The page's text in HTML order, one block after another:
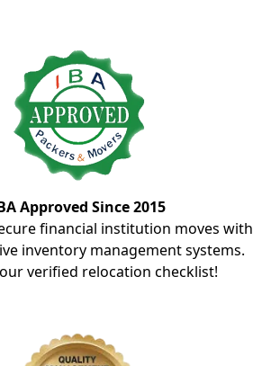
Approved Since 2015
financial institution moves with
inventory management systems.
verified relocation checklist!